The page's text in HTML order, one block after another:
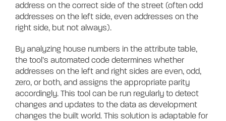
address on the correct side of the street (often odd
addresses on the left side, even addresses on the
right side, but not always).
By analyzing house numbers in the attribute table,
the tool’s automated codedetermines whether
addresses on the left and right sides are even, odd,
zero, or both, and assigns the appropriate parity
accordingly. This tool can be run regularly to detect
changes and updates to the data as development
changes the built world. This solution is adaptable for